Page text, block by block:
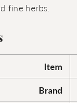
fine herbs.
Item
Brand